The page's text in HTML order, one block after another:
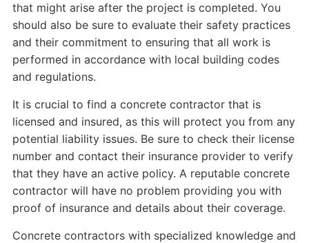
that might arise after the project is completed. You
should also be sure to evaluate their safety practices
and their commitment to ensuring that all work is
performed in accordance with local building codes
and regulations.
It is crucial to find a concrete contractor that is
licensed and insured, as this will protect you from any
potential liability issues. Be sure to check their license
number and contact their insurance provider to verify
that they have an active policy. A reputable concrete
contractor will have no problem providing you with
proof of insurance and details about their coverage.
Concrete contractors with specialized knowledge and